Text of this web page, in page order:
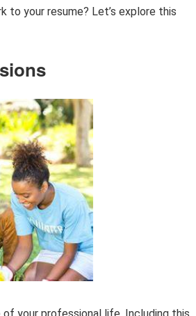
to your resume? Let’s explore this
your professional life. Including this